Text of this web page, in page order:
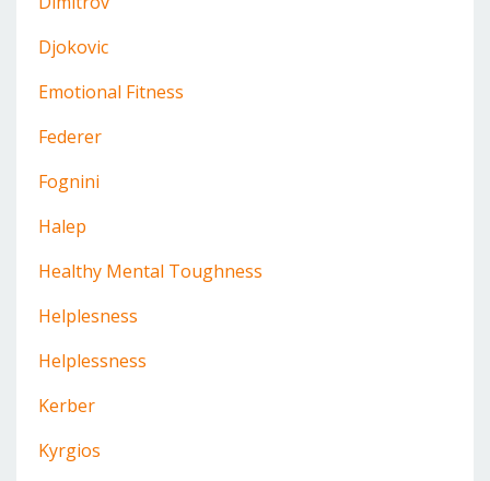
Djokovic
Emotional Fitness
Federer
Fognini
Halep
Healthy Mental Toughness
Helplesness
Helplessness
Kerber
Kyrgios